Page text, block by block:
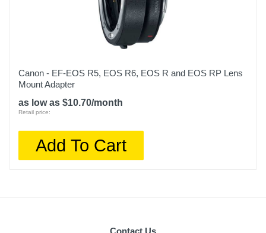
Canon - EF-EOS R5, EOS R6, EOS R and EOS RP Lens
Mount Adapter
as low as $10.70/month
Retail price:
Add To Cart
Contact Us